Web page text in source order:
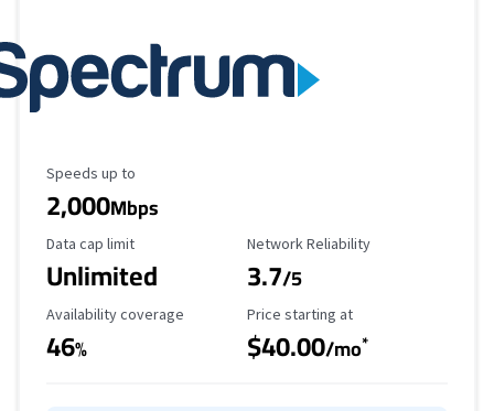
Maximum Speed
Speeds up to
2,000Mbps
Data Cap Limit
Data cap limit
Unlimited
Reliability Rating
Network Reliability
3.7/5
Availability Coverage
Availability coverage
46%
Starting Price
Price starting at
$40.00/mo*